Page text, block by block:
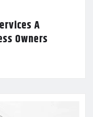
A
Owners